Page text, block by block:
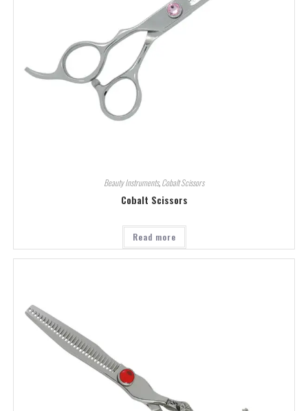
Beauty Instruments,Cobalt Scissors
Cobalt Scissors
Read more